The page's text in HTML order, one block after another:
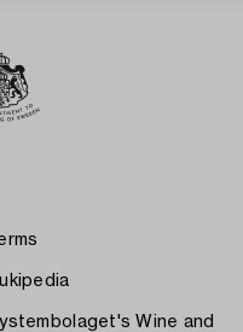
Wine and